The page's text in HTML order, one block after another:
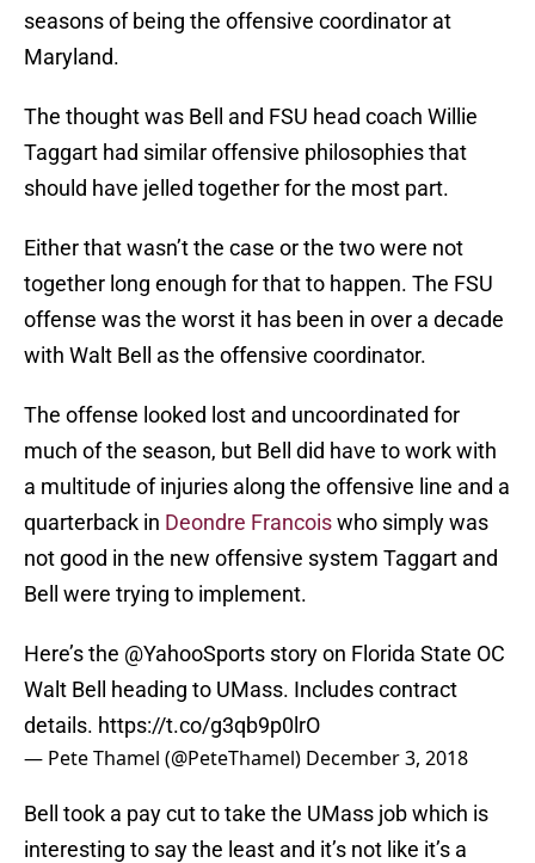
seasons of being the offensive coordinator at
Maryland.
The thought was Bell and FSU head coach Willie
Taggart had similar offensive philosophies that
should have jelled together for the most part.
Either that wasn’t the case or the two were not
together long enough for that to happen. The FSU
offense was the worst it has been in over a decade
with Walt Bell as the offensive coordinator.
The offense looked lost and uncoordinated for
much of the season, but Bell did have to work with
a multitude of injuries along the offensive line and a
quarterback in Deondre Francoiswho simply was
not good in the new offensive system Taggart and
Bell were trying to implement.
Here’s the @YahooSports story on Florida State OC
Walt Bell heading to UMass. Includes contract
details. https://t.co/g3qb9p0lrO
— Pete Thamel (@PeteThamel) December 3, 2018
Bell took a pay cut to take the UMass job which is
interesting to say the least and it’s not like it’s a